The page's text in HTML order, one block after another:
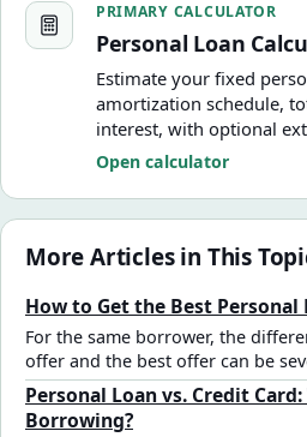
Personal Loan Calculator
PRIMARY CALCULATOR
Personal Loan
Estimate your fixed
amortization schedule,
interest, with optional
Open calculator
More Articles in This
How to Get the Best Personal
For the same borrower, the
offer and the best offer can be
and thousands in total interest.
that actually move the rate.
Personal Loan vs. Credit
Borrowing?